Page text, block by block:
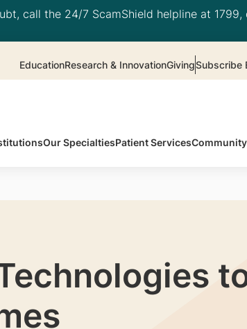
call the 24/7 ScamShield helpline at
EducationResearch & InnovationGivingSubscribe
Our SpecialtiesPatient Services